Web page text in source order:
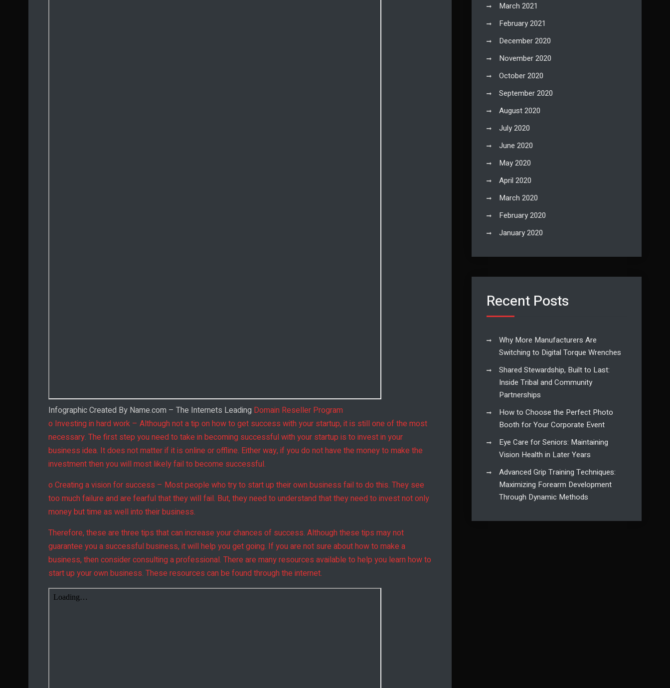
Infographic Created By Name.com – The Internets Leading Domain Reseller Program
o Investing in hard work – Although not a tip on how to get success with your startup, it is still one of the most
necessary. The first step you need to take in becoming successful with your startup is to invest in your
business idea. It does not matter if it is online or offline. Either way, if you do not have the money to make the
investment then you will most likely fail to become successful.
o Creating a vision for success – Most people who try to start up their own business fail to do this. They see
too much failure and are fearful that they will fail. But, they need to understand that they need to invest not only
money but time as well into their business.
Therefore, these are three tips that can increase your chances of success. Although these tips may not
guarantee you a successful business, it will help you get going. If you are not sure about how to make a
business, then consider consulting a professional. There are many resources available to help you learn how to
start up your own business. These resources can be found through the internet.
March 2021
February 2021
December 2020
November 2020
October 2020
September 2020
August 2020
July 2020
June 2020
May 2020
April 2020
March 2020
February 2020
January 2020
Recent Posts
Why More Manufacturers Are
Switching to Digital Torque Wrenches
Shared Stewardship, Built to Last:
Inside Tribal and Community
Partnerships
How to Choose the Perfect Photo
Booth for Your Corporate Event
Eye Care for Seniors: Maintaining
Vision Health in Later Years
Advanced Grip Training Techniques:
Maximizing Forearm Development
Through Dynamic Methods